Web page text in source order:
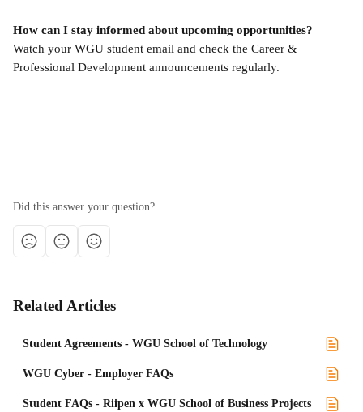
How can I stay informed about upcoming opportunities?
Watch your WGU student email and check the Career &
Professional Development announcements regularly.
Did this answer your question?
Related Articles
Student Agreements - WGU School of Technology
WGU Cyber - Employer FAQs
Student FAQs - Riipen x WGU School of Business Projects